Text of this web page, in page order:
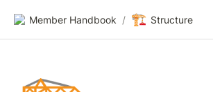
Member Handbook / 🏗️ Structure